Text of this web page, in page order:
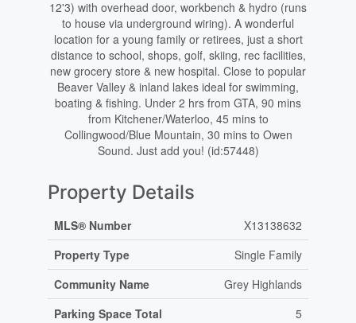
12'3) with overhead door, workbench & hydro (runs
to house via underground wiring). A wonderful
location for a young family or retirees, just a short
distance to school, shops, golf, skiing, rec facilities,
new grocery store & new hospital. Close to popular
Beaver Valley & inland lakes ideal for swimming,
boating & fishing. Under 2 hrs from GTA, 90 mins
from Kitchener/Waterloo, 45 mins to
Collingwood/Blue Mountain, 30 mins to Owen
Sound. Just add you! (id:57448)
Property Details
MLS® Number
X13138632
Property Type
Single Family
Community Name
Grey Highlands
Parking Space Total
5